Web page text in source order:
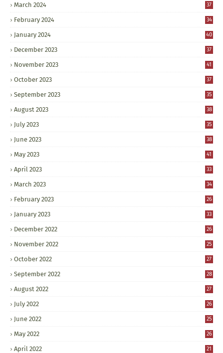
March 2024 37
February 2024 34
January 2024 40
December 2023 37
November 2023 41
October 2023 37
September 2023 35
August 2023 38
July 2023 35
June 2023 38
May 2023 41
April 2023 33
March 2023 34
February 2023 26
January 2023 33
December 2022 26
November 2022 25
October 2022 27
September 2022 28
August 2022 27
July 2022 26
June 2022 25
May 2022 26
April 2022 21